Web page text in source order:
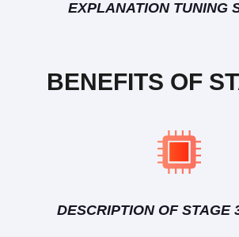
EXPLANATION TUNING
BENEFITS OF
DESCRIPTION OF STAGE